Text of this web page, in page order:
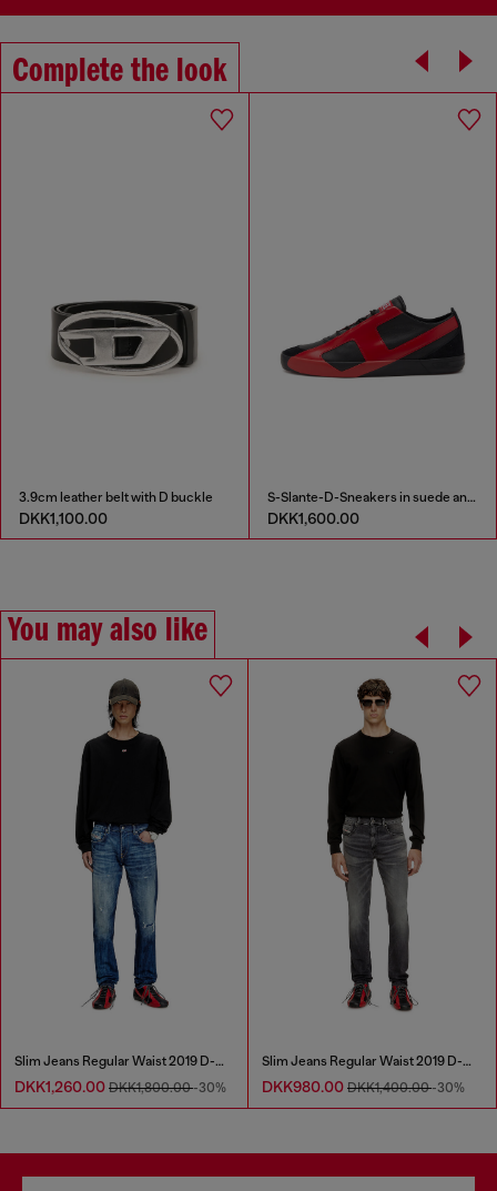
Complete the look
3.9cm leather belt with D buckle
DKK1,100.00
S-Slante-D-Sneakers in suede and leather with D logo
DKK1,600.00
You may also like
Slim Jeans Regular Waist 2019 D-Strukt
DKK1,260.00 DKK1,800.00-30%
Slim Jeans Regular Waist 2019 D-Strukt
DKK980.00 DKK1,400.00-30%